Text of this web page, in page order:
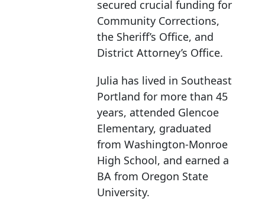
secured crucial funding for
Community Corrections,
the Sheriff’s Office, and
District Attorney’s Office.
Julia has lived in Southeast
Portland for more than 45
years, attended Glencoe
Elementary, graduated
from Washington-Monroe
High School, and earned a
BA from Oregon State
University.